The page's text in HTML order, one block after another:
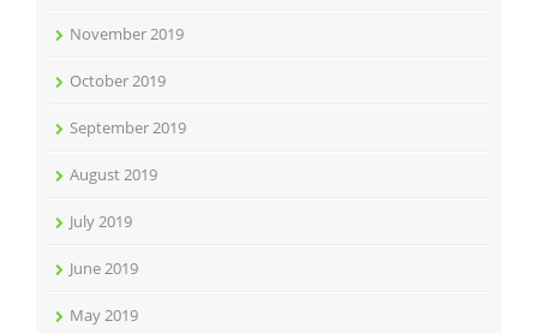
November 2019
October 2019
September 2019
August 2019
July 2019
June 2019
May 2019